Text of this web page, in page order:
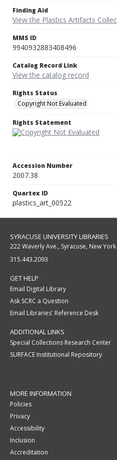
Finding Aid
View the Plastics Artifacts
MMS ID
9940932883408496
Catalog Record Link
View the catalog record
Rights Status
Copyright Not Evaluated
Rights Statement
Accession Number
2007.38
Quartex ID
plastics_art_00522
SYRACUSE UNIVERSITY LIBRARIES
222 Waverly Ave., Syracuse, New
315.443.2093
GET HELP
Email Digital Library
Ask SCRC a Question
Email Libraries' Reference Desk
ADDITIONAL LINKS
Special Collections Research Center
SURFACE Institutional Repository
MORE INFORMATION
Policies
Privacy
Accessibility
Inclusion
Accreditation